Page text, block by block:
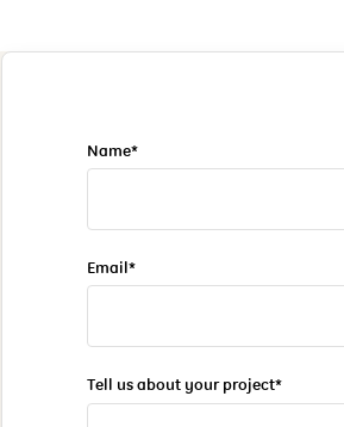
Name*
Email*
Tell us about your project*